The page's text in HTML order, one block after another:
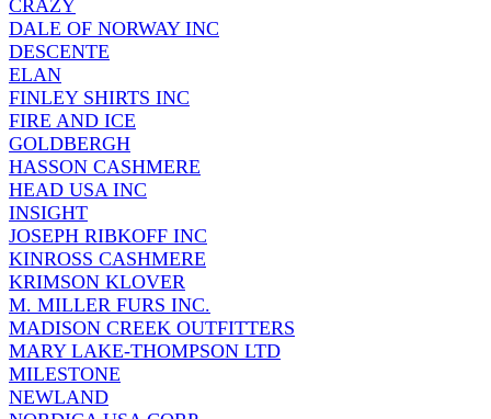
CRAZY
DALE OF NORWAY INC
DESCENTE
ELAN
FINLEY SHIRTS INC
FIRE AND ICE
GOLDBERGH
HASSON CASHMERE
HEAD USA INC
INSIGHT
JOSEPH RIBKOFF INC
KINROSS CASHMERE
KRIMSON KLOVER
M. MILLER FURS INC.
MADISON CREEK OUTFITTERS
MARY LAKE-THOMPSON LTD
MILESTONE
NEWLAND